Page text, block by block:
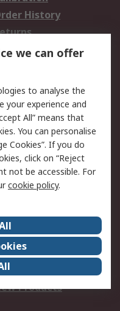
History
Security
Terms
Certifications
Products
we can offer
to analyse the
your experience and
All” means that
You can personalise
Cookies”. If you do
click on “Reject
not be accessible. For
cookie policy.